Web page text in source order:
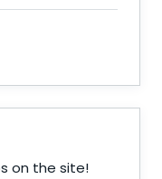
on the site!